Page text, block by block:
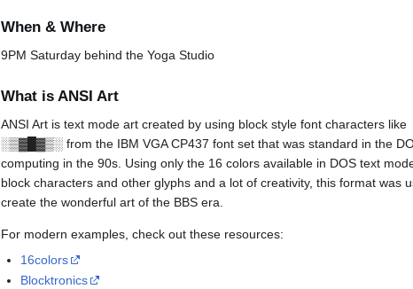
When & Where
9PM Saturday behind the Yoga Studio
What is ANSI Art
ANSI Art is text mode art created by using block style font characters like
░▒▓█▓▒░ from the IBM VGA CP437 font set that was standard in the
computing in the 90s. Using only the 16 colors available in DOS text
block characters and other glyphs and a lot of creativity, this format was
create the wonderful art of the BBS era.
For modern examples, check out these resources:
16colors
Blocktronics